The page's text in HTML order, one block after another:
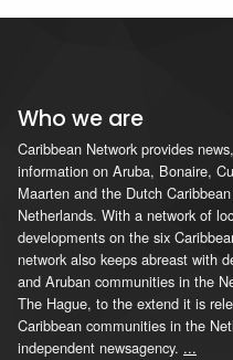
Who we are
Caribbean Network provides
information on Aruba, Bonaire,
Maarten and the Dutch
Netherlands. With a network of
developments on the six
network also keeps abreast with
and Aruban communities in the
The Hague, to the extend it is
Caribbean communities in the
independent newsagency. ...